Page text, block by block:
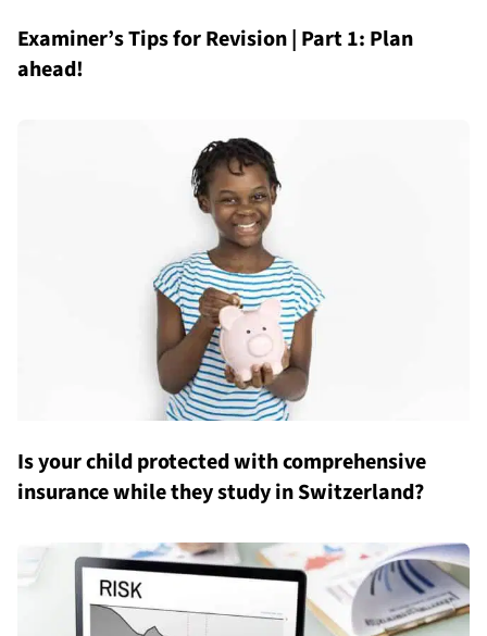
Examiner’s Tips for Revision | Part 1: Plan
ahead!
Is your child protected with comprehensive
insurance while they study in Switzerland?